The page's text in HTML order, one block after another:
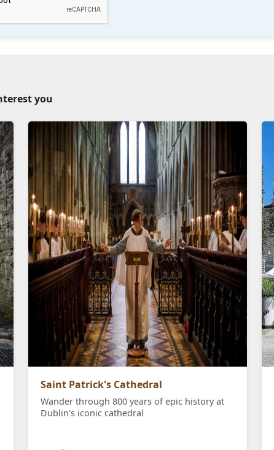
you
Saint Patrick's Cathedral
Wander through 800 years of epic history at
Dublin's iconic cathedral